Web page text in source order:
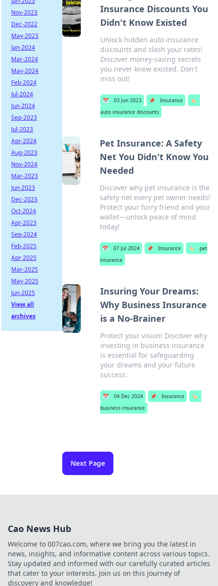
Insurance Discounts You
Didn't Know Existed
Unlock hidden auto insurance
discounts and slash your rates!
Discover money-saving secrets
you never knew existed. Don't
miss out!
📅 03 Jun 2023 📌 Insurance
🏷️
auto insurance discounts
Pet Insurance: A Safety
Net You Didn't Know You
Needed
Discover why pet insurance is the
safety net every pet owner needs!
Protect your furry friend and your
wallet—unlock peace of mind
today!
📅 07 Jul 2024 📌 Insurance 🏷️
pet
insurance
Insuring Your Dreams:
Why Business Insurance
is a No-Brainer
Protect your vision! Discover why
investing in business insurance
is essential for safeguarding
your dreams and your future
success.
📅 04 Dec 2024 📌 Insurance
🏷️
business insurance
Next Page
Nov-2023
Dec-2022
May-2023
Jan-2024
Mar-2024
May-2024
Feb-2024
Jul-2024
Jun-2024
Sep-2023
Jul-2023
Apr-2024
Aug-2023
Nov-2024
Mar-2023
Jun-2023
Dec-2023
Oct-2024
Apr-2023
Sep-2024
Feb-2025
Apr-2025
Mar-2025
May-2025
Jun-2025
View all
archives
Cao News Hub
Welcome to 007cao.com, where we bring you the latest in
news, insights, and informative content across various topics.
Stay updated and informed with our carefully curated articles
that cater to your interests. Join us on this journey of
discovery and knowledge!